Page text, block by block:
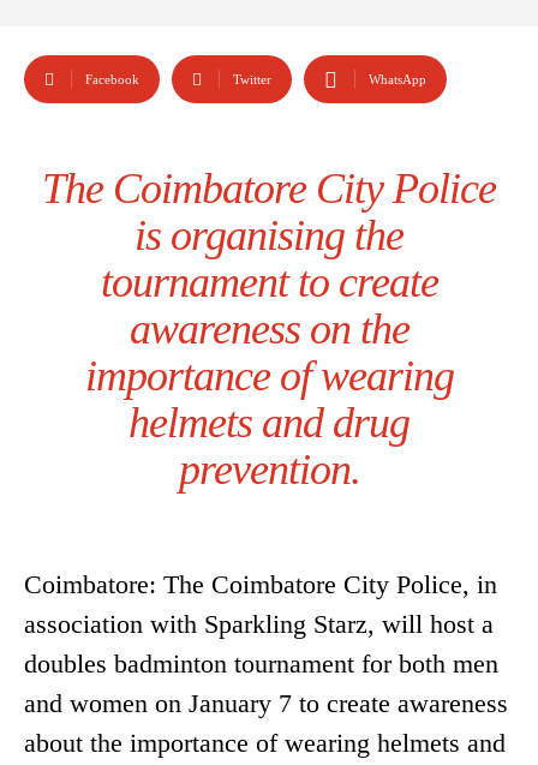
Facebook Twitter WhatsApp
The Coimbatore City Police
is organising the
tournament to create
awareness on the
importance of wearing
helmets and drug
prevention.
Coimbatore: The Coimbatore City Police, in
association with Sparkling Starz, will host a
doubles badminton tournament for both men
and women on January 7 to create awareness
about the importance of wearing helmets and